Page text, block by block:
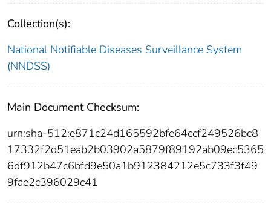
Collection(s):
National Notifiable Diseases Surveillance System
(NNDSS)
Main Document Checksum:
urn:sha-512:e871c24d165592bfe64ccf249526bc8
17332f2d51eab2b03902a5879f89192ab09ec5365
6df912b47c6bfd9e50a1b912384212e5c733f3f49
9fae2c396029c41